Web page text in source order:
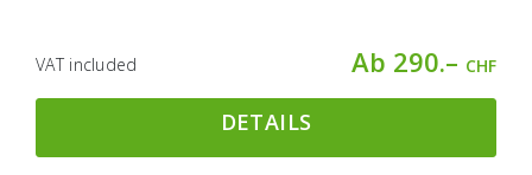
VAT included Ab 290.– CHF
DETAILS